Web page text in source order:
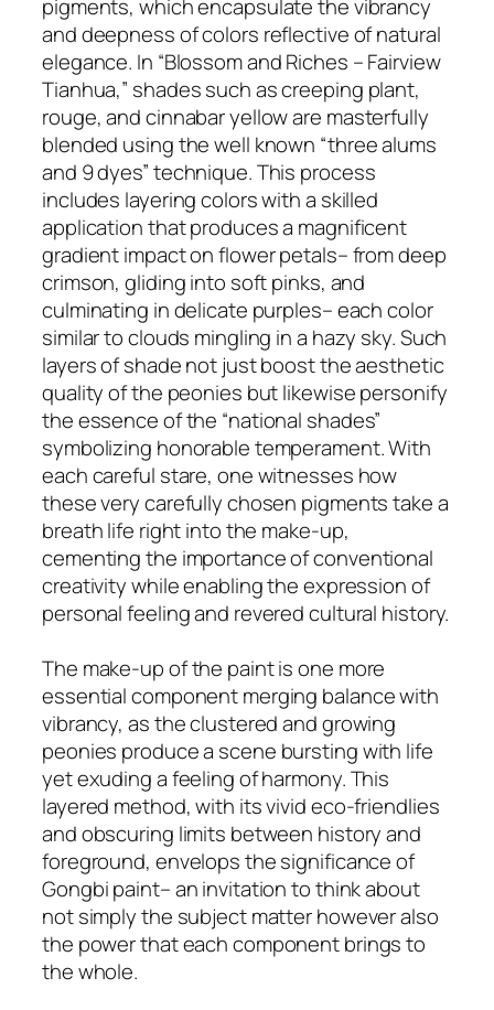
pigments, which encapsulate the vibrancy
and deepness of colors reflective of natural
elegance. In “Blossom and Riches – Fairview
Tianhua,” shades such as creeping plant,
rouge, and cinnabar yellow are masterfully
blended using the well known “three alums
and 9 dyes” technique. This process
includes layering colors with a skilled
application that produces a magnificent
gradient impact on flower petals– from deep
crimson, gliding into soft pinks, and
culminating in delicate purples– each color
similar to clouds mingling in a hazy sky. Such
layers of shade not just boost the aesthetic
quality of the peonies but likewise personify
the essence of the “national shades”
symbolizing honorable temperament. With
each careful stare, one witnesses how
these very carefully chosen pigments take a
breath life right into the make-up,
cementing the importance of conventional
creativity while enabling the expression of
personal feeling and revered cultural history.
The make-up of the paint is one more
essential component merging balance with
vibrancy, as the clustered and growing
peonies produce a scene bursting with life
yet exuding a feeling of harmony. This
layered method, with its vivid eco-friendlies
and obscuring limits between history and
foreground, envelops the significance of
Gongbi paint– an invitation to think about
not simply the subject matter however also
the power that each component brings to
the whole.